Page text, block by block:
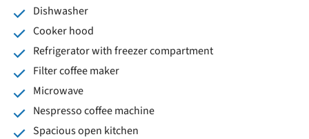
Dishwasher
Cooker hood
Refrigerator with freezer compartment
Filter coffee maker
Microwave
Nespresso coffee machine
Spacious open kitchen